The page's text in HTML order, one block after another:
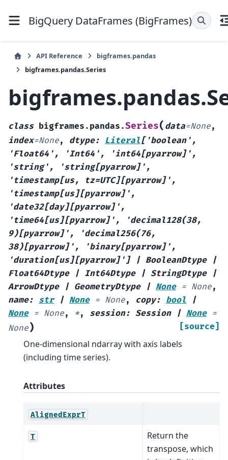
BigQuery DataFrames (BigFrames)
API Reference
bigframes.pandas
bigframes.pandas.Series
class bigframes.pandas.Series( data=None,
index=None, dtype: Literal['boolean' ,
'Float64' , 'Int64' , 'int64[pyarrow]' ,
'string' , 'string[pyarrow]' ,
'timestamp[us,
tz=UTC][pyarrow]' ,
'timestamp[us][pyarrow]' ,
'date32[day][pyarrow]' ,
'time64[us][pyarrow]' ,
'decimal128(38,
9)[pyarrow]' ,
'decimal256(76,
38)[pyarrow]' , 'binary[pyarrow]' ,
'duration[us][pyarrow]' ] | BooleanDtype
|
Float64Dtype
| Int64Dtype | StringDtype
|
ArrowDtype
| GeometryDtype | None = None,
name: str | None = None, copy: bool
|
None = None, *, session: Session | None =
None) [source]
One-dimensional ndarray with axis labels
(including time series).
Attributes
AlignedExprT
T
Return the
transpose, which